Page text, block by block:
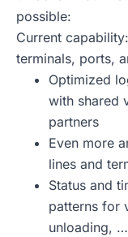
possible:
Current
terminals, ports,
Optimized
with shared
partners
Even more
lines and
Status and
patterns for
unloading, …